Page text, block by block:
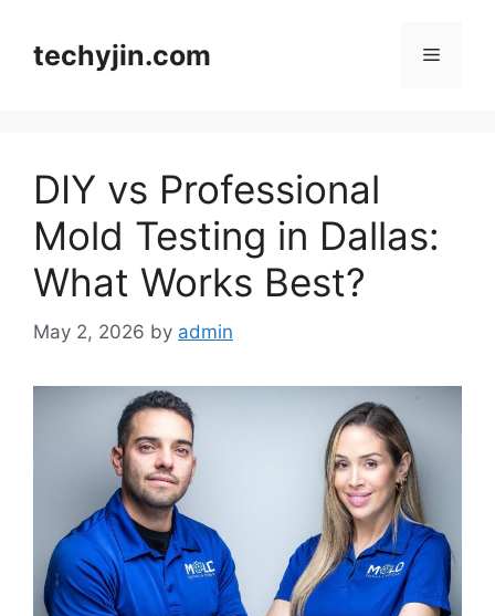
contenttechyjin.com Menu
DIY vs Professional
Mold Testing in Dallas:
What Works Best?
May 2, 2026 by admin